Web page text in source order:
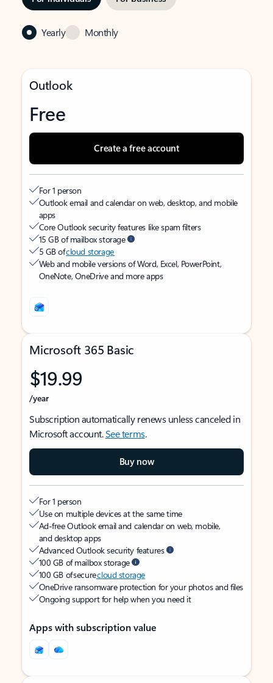
Yearly Monthly
Outlook
Free
Create a free account
For 1 person
Outlook email and calendar on web, desktop, and mobile
apps
Core Outlook security features like spam filters
15 GB of mailbox storage
5 GB ofcloud storage
Web and mobile versions of Word, Excel, PowerPoint,
OneNote, OneDrive and more apps
Microsoft 365 Basic
$19.99
/year
Subscription automatically renews unless canceled in
Microsoft account.See terms.
Buy now
For 1 person
Use on multiple devices at the same time
Ad-free Outlook email and calendar on web, mobile,
and desktop apps
Advanced Outlook security features
100 GB of mailbox storage
100 GB of securecloud storage
OneDrive ransomware protection for your photos and files
Ongoing support for help when you need it
Apps with subscription value